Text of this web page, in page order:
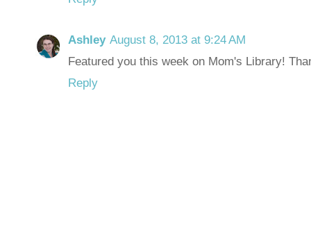
Ashley August 8, 2013 at 9:24 AM
Featured you this week on Mom's Library!
Reply